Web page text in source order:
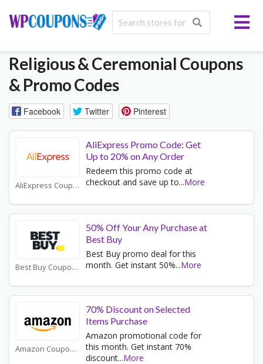
Religious & Ceremonial Coupons
& Promo Codes
Facebook Twitter Pinterest
AliExpress Coupons
AliExpress Promo Code: Get
Up to 20% on Any Order
Redeem this promo code at
checkout and save up to...More
Best Buy Coupons
50% Off Your Any Purchase at
Best Buy
Best Buy promo deal for this
month. Get instant 50%...More
Amazon Coupons
70% Discount on Selected
Items Purchase
Amazon promotional code for
this month. Get instant 70%
discount...More